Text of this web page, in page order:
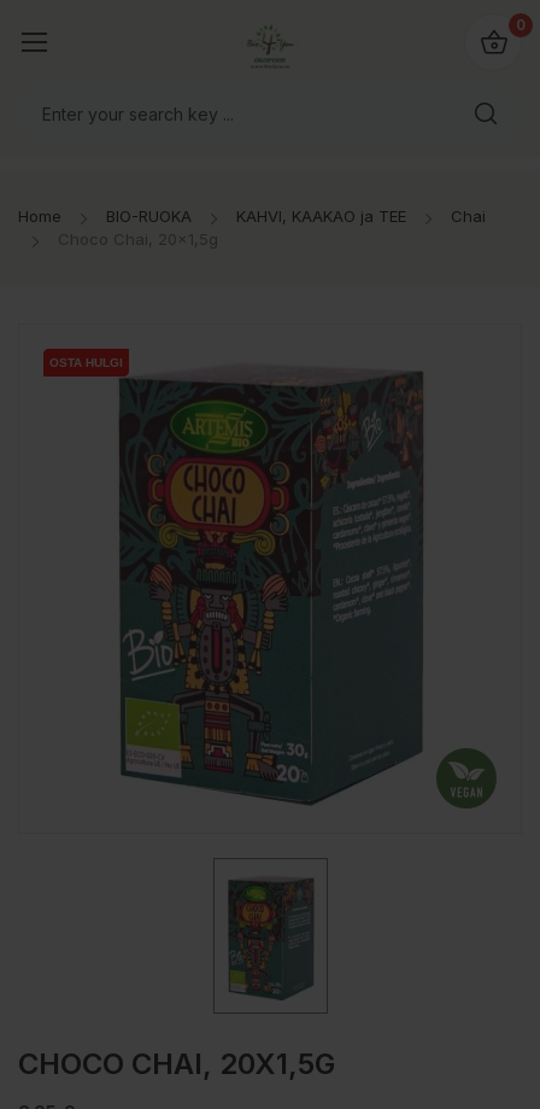
0
Home BIO-RUOKA KAHVI, KAAKAO ja TEE
Chai
Choco Chai, 20x1,5g
OSTA HULGI
OSTA HULGI
OSTA HULGI
CHOCO CHAI, 20X1,5G